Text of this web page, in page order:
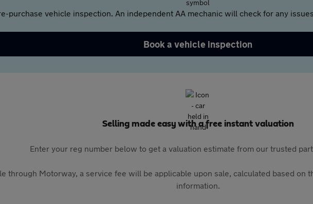
purchase vehicle inspection. An independent AA mechanic will check for any
Book a vehicle inspection
Selling made easy with a free instant valuation
Enter your reg number below to get a valuation estimate from our trusted
through Motorway, a service fee will be applicable upon sale, calculated based on
information.